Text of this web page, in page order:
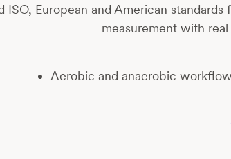
European and American
measurement with
Aerobic and anaerobic